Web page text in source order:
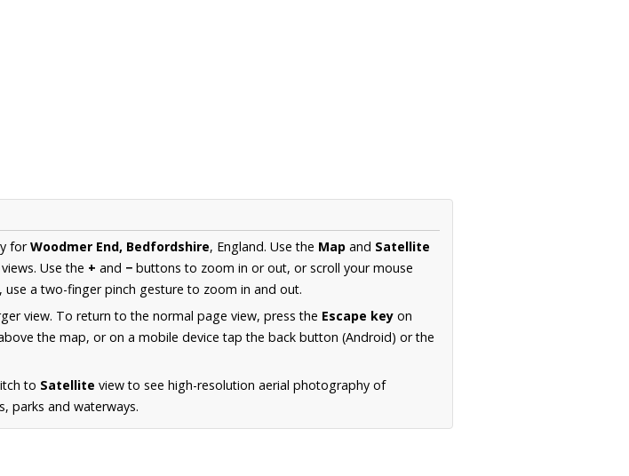
forWoodmer End, Bedfordshire, England. Use the Map and Satellite
Use the + and − buttons to zoom in or out, or scroll your mouse
use a two-finger pinch gesture to zoom in and out.
view. To return to the normal page view, press the Escape key on
the map, or on a mobile device tap the back button (Android) or the
to Satellite view to see high-resolution aerial photography of
parks and waterways.